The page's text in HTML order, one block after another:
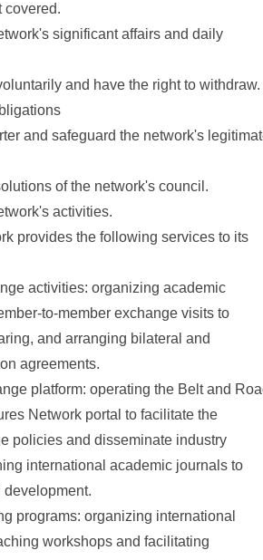
covered.
significant affairs and daily
and have the right to withdraw.
and safeguard the network's
of the network's council.
activities.
provides the following services to its
activities: organizing academic
to-member exchange visits to
and arranging bilateral and
agreements.
platform: operating the Belt and
Network portal to facilitate the
policies and disseminate industry
international academic journals to
development.
programs: organizing international
workshops and facilitating